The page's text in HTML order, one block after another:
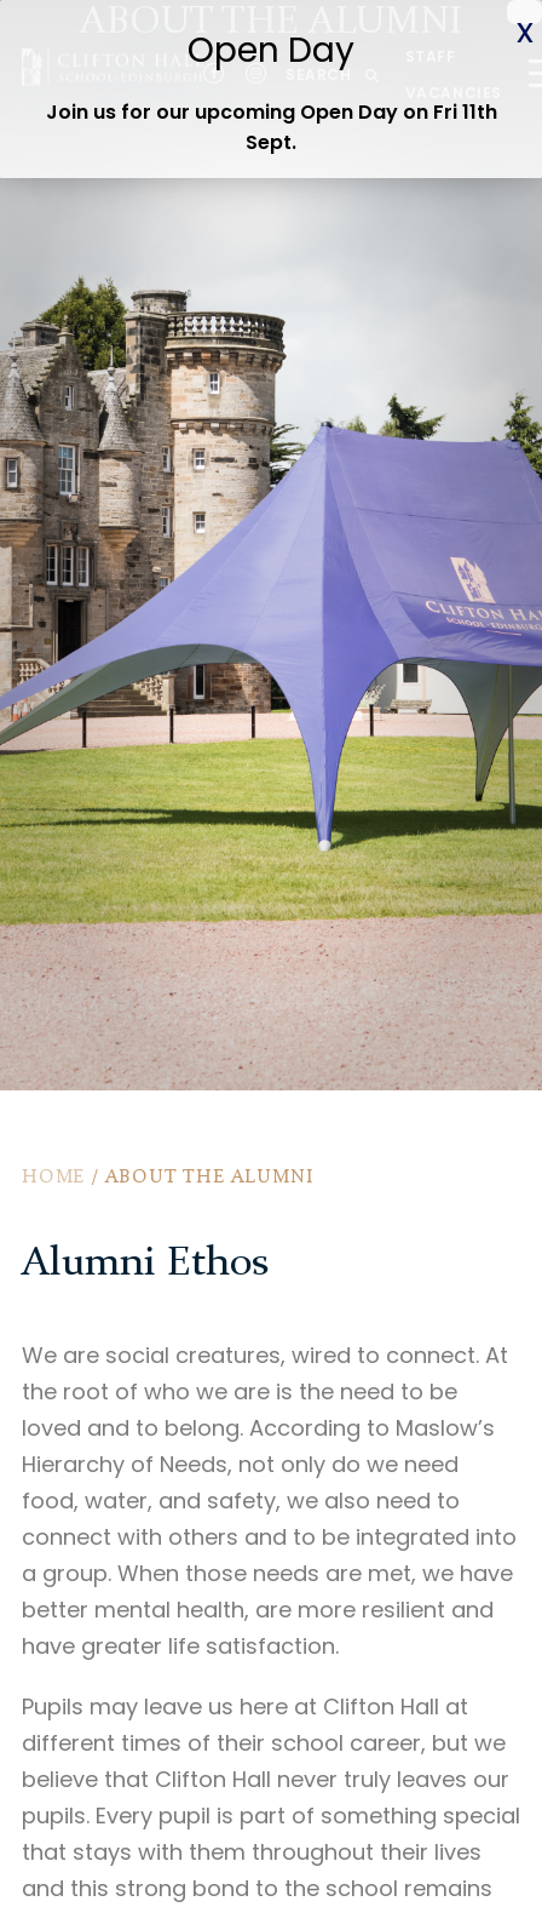
SEARCH
Contact us
Donate
Staff Vacancies
ABOUT US
CEDAR EARLY YEARS
SENIOR
CURRENT PARENTS
WOODLAND TRAIL
CEDAR STAY & PLAY
OPEN DAY
HOME /ABOUT THE ALUMNI
Alumni Ethos
We are social creatures, wired to connect. At
the root of who we are is the need to be
loved and to belong. According to Maslow’s
Hierarchy of Needs, not only do we need
food, water, and safety, we also need to
connect with others and to be integrated into
a group. When those needs are met, we have
better mental health, are more resilient and
have greater life satisfaction.
Pupils may leave us here at Clifton Hall at
different times of their school career, but we
believe that Clifton Hall never truly leaves our
pupils. Every pupil is part of something special
that stays with them throughout their lives
and this strong bond to the school remains
Join us for our upcoming Open Day on Fri 11th
Sept.